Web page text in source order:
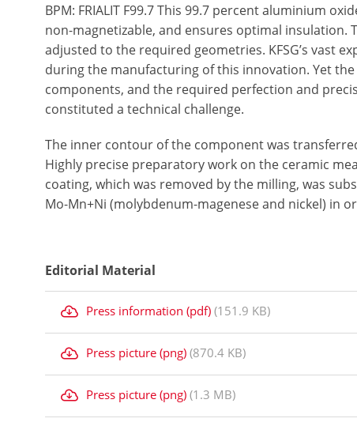
BPM: FRIALIT F99.7 This 99.7 percent aluminium
non-magnetizable, and ensures optimal
adjusted to the required geometries. KFSG’s vast
during the manufacturing of this innovation. Yet
components, and the required perfection and
constituted a technical challenge.
The inner contour of the component was
Highly precise preparatory work on the ceramic
coating, which was removed by the milling, was
Mo-Mn+Ni (molybdenum-magenese and nickel) in
Editorial Material
Press information (pdf) (151.9 KB)
Press picture (png) (870.4 KB)
Press picture (png) (1.3 MB)